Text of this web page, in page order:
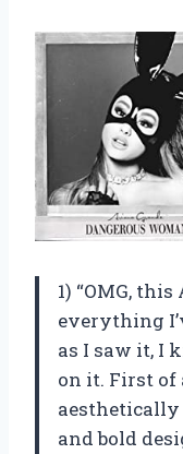
1) “OMG,
everything
as I saw it, I
on it. First of
and bold